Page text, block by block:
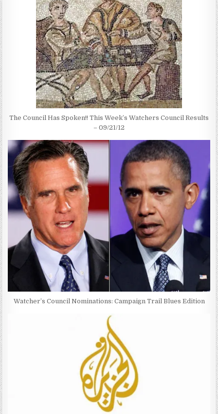
The Council Has Spoken!! This Week’s Watchers Council Results
– 09/21/12
Watcher’s Council Nominations: Campaign Trail Blues Edition